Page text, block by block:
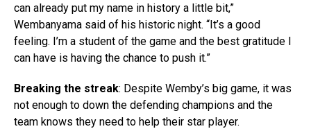
can already put my name in history a little bit,”
Wembanyama said of his historic night. “It’s a good
feeling. I’m a student of the game and the best gratitude I
can have is having the chance to push it.”
Breaking the streak: Despite Wemby’s big game, it was
not enough to down the defending champions and the
team knows they need to help their star player.